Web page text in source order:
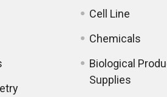
Cell Line
Chemicals
Biological
Supplies